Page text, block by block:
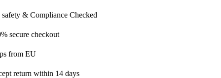
& Compliance Checked
checkout
EU
within 14 days